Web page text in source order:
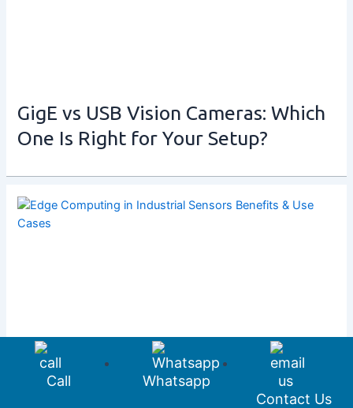
GigE vs USB Vision Cameras: Which
One Is Right for Your Setup?
Call
Whatsapp
Contact Us